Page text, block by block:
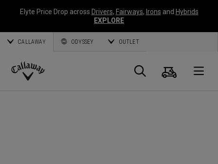
Elyte Price Drop across Drivers, Fairways, Irons and Hybrids
EXPLORE
CALLAWAY ODYSSEY OUTLET
Callaway
Search
Cart